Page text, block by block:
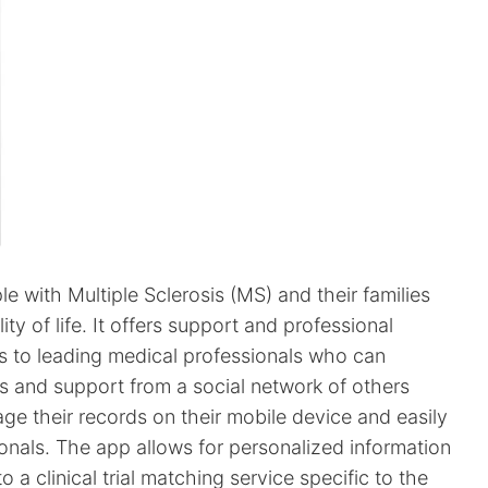
with Multiple Sclerosis (MS) and their families
of life. It offers support and professional
to leading medical professionals who can
and support from a social network of others
their records on their mobile device and easily
The app allows for personalized information
a clinical trial matching service specific to the